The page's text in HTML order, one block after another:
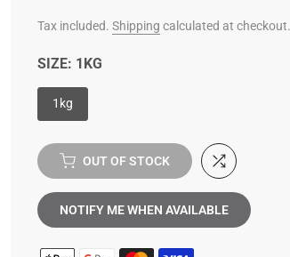
Tax included. Shipping calculated at checkout.
SIZE: 1KG
1kg
OUT OF STOCK
NOTIFY ME WHEN AVAILABLE